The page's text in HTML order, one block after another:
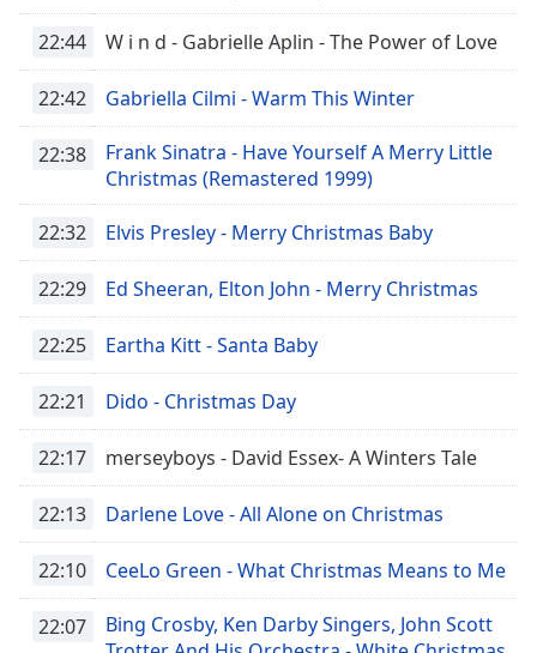
cancel
close
Color
Opacity
Color
Opacity
Caption
Background
Color
22:44 W i n d - Gabrielle Aplin - The Power of Love
22:42 Gabriella Cilmi - Warm This Winter
22:38
Frank Sinatra - Have Yourself A Merry Little
Christmas (Remastered 1999)
22:32 Elvis Presley - Merry Christmas Baby
22:29 Ed Sheeran, Elton John - Merry Christmas
22:25 Eartha Kitt - Santa Baby
22:21 Dido - Christmas Day
22:17 merseyboys - David Essex- A Winters Tale
22:13 Darlene Love - All Alone on Christmas
22:10 CeeLo Green - What Christmas Means to Me
22:07
Bing Crosby, Ken Darby Singers, John Scott